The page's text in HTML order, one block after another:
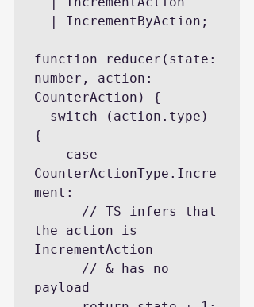
function reducer(state:
number, action:
CounterAction) {
{
CounterActionType.Incre
ment:
the action is
IncrementAction
payload